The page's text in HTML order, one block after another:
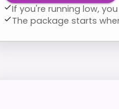
If you're running low,
The package starts